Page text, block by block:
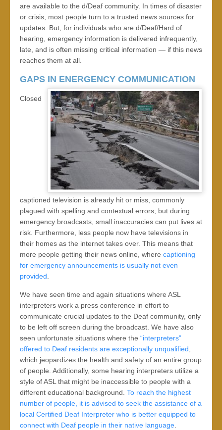
are available to the d/Deaf community. In times of disaster
or crisis, most people turn to a trusted news sources for
updates. But, for individuals who are d/Deaf/Hard of
hearing, emergency information is delivered infrequently,
late, and is often missing critical information — if this news
reaches them at all.
GAPS IN ENERGENCY COMMUNICATION
Closed
captioned television is already hit or miss, commonly
plagued with spelling and contextual errors; but during
emergency broadcasts, small inaccuracies can put lives at
risk. Furthermore, less people now have televisions in
their homes as the internet takes over. This means that
more people getting their news online, where captioning
for emergency announcements is usually not even
provided.
We have seen time and again situations where ASL
interpreters work a press conference in effort to
communicate crucial updates to the Deaf community, only
to be left off screen during the broadcast. We have also
seen unfortunate situations where the “interpreters”
offered to Deaf residents are exceptionally unqualified,
which jeopardizes the health and safety of an entire group
of people. Additionally, some hearing interpreters utilize a
style of ASL that might be inaccessible to people with a
different educational background. To reach the highest
number of people, it is advised to seek the assistance of a
local Certified Deaf Interpreter who is better equipped to
connect with Deaf people in their native language.